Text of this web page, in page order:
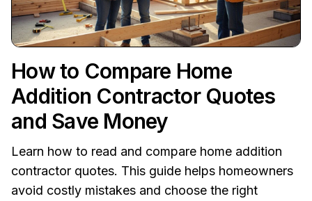
How to Compare Home
Addition Contractor Quotes
and Save Money
Learn how to read and compare home addition
contractor quotes. This guide helps homeowners
avoid costly mistakes and choose the right